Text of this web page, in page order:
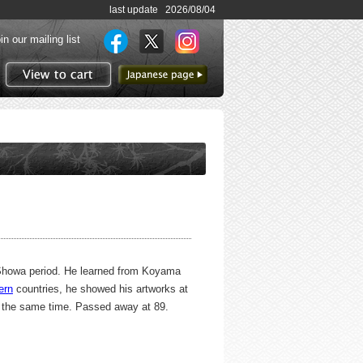
last update 2026/08/04
our mailing list
View to cart
to Japanese page
period. He learned from Koyama
countries, he showed his artworks at
same time. Passed away at 89.